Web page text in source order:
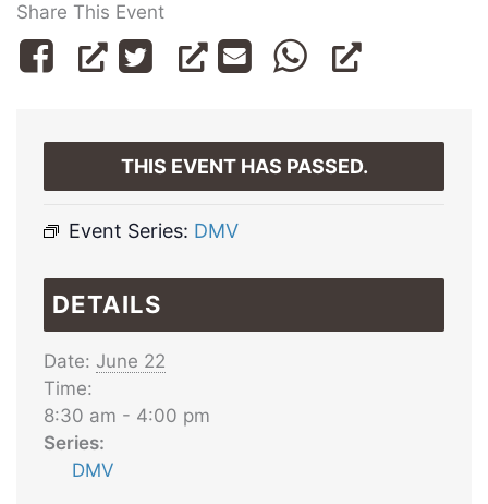
Share This Event
THIS EVENT HAS PASSED.
Event Series: DMV
DETAILS
Date: June 22
Time:
8:30 am - 4:00 pm
Series:
DMV